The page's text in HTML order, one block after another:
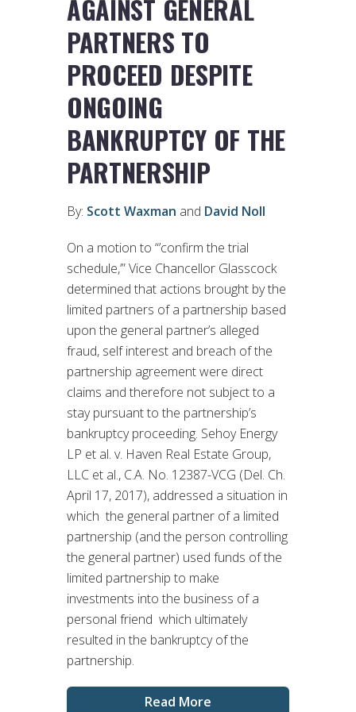
AGAINST GENERAL
PARTNERS TO
PROCEED DESPITE
ONGOING
BANKRUPTCY OF THE
PARTNERSHIP
By: Scott Waxman and David Noll
On a motion to “’confirm the trial
schedule,’” Vice Chancellor Glasscock
determined that actions brought by the
limited partners of a partnership based
upon the general partner’s alleged
fraud, self interest and breach of the
partnership agreement were direct
claims and therefore not subject to a
stay pursuant to the partnership’s
bankruptcy proceeding. Sehoy Energy
LP et al. v. Haven Real Estate Group,
LLC et al., C.A. No. 12387-VCG (Del. Ch.
April 17, 2017), addressed a situation in
which the general partner of a limited
partnership (and the person controlling
the general partner) used funds of the
limited partnership to make
investments into the business of a
personal friend which ultimately
resulted in the bankruptcy of the
partnership.
Read More